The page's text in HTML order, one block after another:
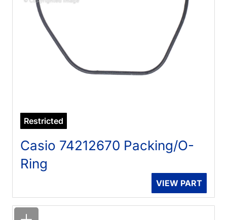
Restricted
Casio 74212670 Packing/O-
Ring
VIEW PART